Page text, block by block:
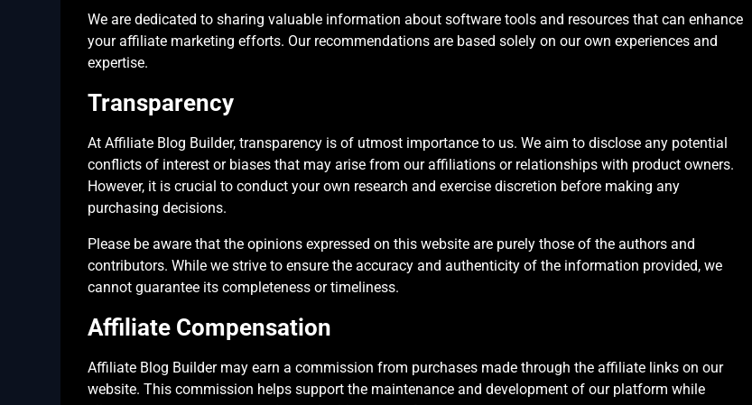
We are dedicated to sharing valuable information about software tools and resources that can enhance
your affiliate marketing efforts. Our recommendations are based solely on our own experiences and
expertise.
Transparency
At Affiliate Blog Builder, transparency is of utmost importance to us. We aim to disclose any potential
conflicts of interest or biases that may arise from our affiliations or relationships with product owners.
However, it is crucial to conduct your own research and exercise discretion before making any
purchasing decisions.
Please be aware that the opinions expressed on this website are purely those of the authors and
contributors. While we strive to ensure the accuracy and authenticity of the information provided, we
cannot guarantee its completeness or timeliness.
Affiliate Compensation
Affiliate Blog Builder may earn a commission from purchases made through the affiliate links on our
website. This commission helps support the maintenance and development of our platform while